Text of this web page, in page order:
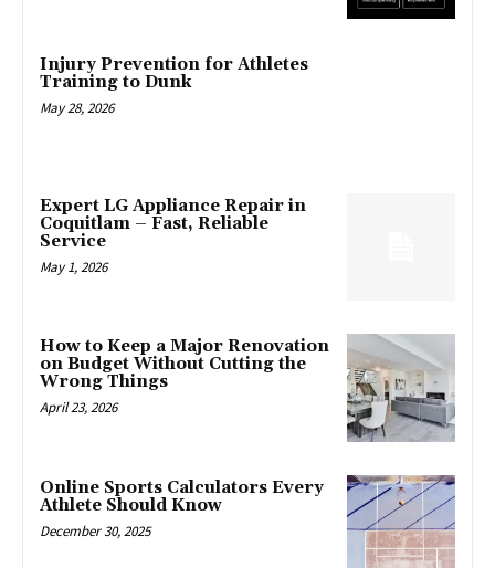
Injury Prevention for Athletes
Training to Dunk
May 28, 2026
Expert LG Appliance Repair in
Coquitlam – Fast, Reliable
Service
May 1, 2026
How to Keep a Major Renovation
on Budget Without Cutting the
Wrong Things
April 23, 2026
Online Sports Calculators Every
Athlete Should Know
December 30, 2025